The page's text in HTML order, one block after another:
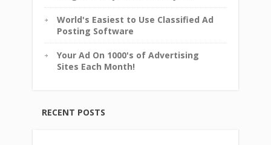
World's Easiest to Use Classified Ad
Posting Software
Your Ad On 1000's of Advertising
Sites Each Month!
RECENT POSTS